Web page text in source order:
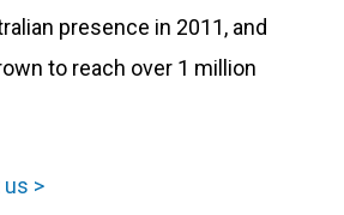
presence in 2011, and
to reach over 1 million
>